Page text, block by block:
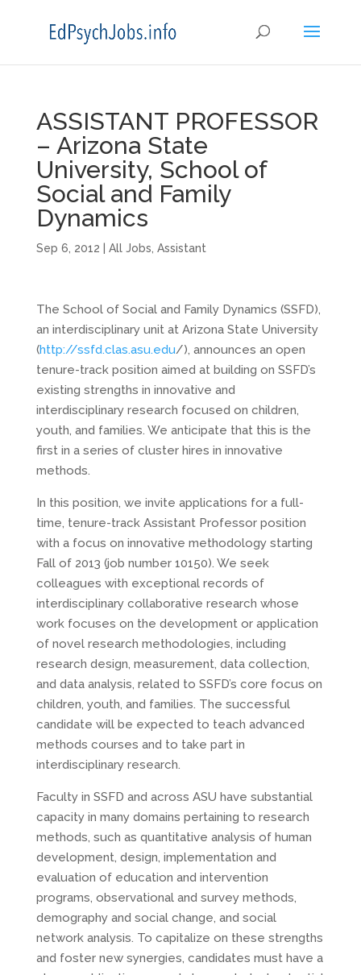
ASSISTANT PROFESSOR
– Arizona State
University, School of
Social and Family
Dynamics
Sep 6, 2012 All Jobs Assistant
The School of Social and Family Dynamics (SSFD),
an interdisciplinary unit at Arizona State University
(http://ssfd.clas.asu.edu/), announces an open
tenure-track position aimed at building on SSFD’s
existing strengths in innovative and
interdisciplinary research focused on children,
youth, and families. We anticipate that this is the
first in a series of cluster hires in innovative
methods.
In this position, we invite applications for a full-
time, tenure-track Assistant Professor position
with a focus on innovative methodology starting
Fall of 2013 (job number 10150). We seek
colleagues with exceptional records of
interdisciplinary collaborative research whose
work focuses on the development or application
of novel research methodologies, including
research design, measurement, data collection,
and data analysis, related to SSFD’s core focus on
children, youth, and families. The successful
candidate will be expected to teach advanced
methods courses and to take part in
interdisciplinary research.
Faculty in SSFD and across ASU have substantial
capacity in many domains pertaining to research
methods, such as quantitative analysis of human
development, design, implementation and
evaluation of education and intervention
programs, observational and survey methods,
demography and social change, and social
network analysis. To capitalize on these strengths
and foster new synergies, candidates must have a